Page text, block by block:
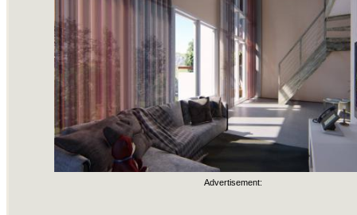
Advertisement: